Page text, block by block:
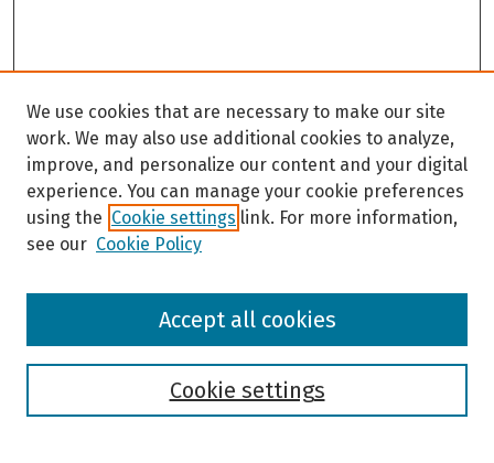
Browse
We use cookies that are necessary to make our site
work. We may also use additional cookies to analyze,
improve, and personalize our content and your digital
experience. You can manage your cookie preferences
using the Cookie settings link. For more information,
see our Cookie Policy
Cookie settings
Accept all cookies